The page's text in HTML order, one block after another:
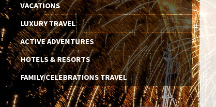
VACATIONS
LUXURY TRAVEL
ACTIVE ADVENTURES
HOTELS & RESORTS
FAMILY/CELEBRATIONS TRAVEL